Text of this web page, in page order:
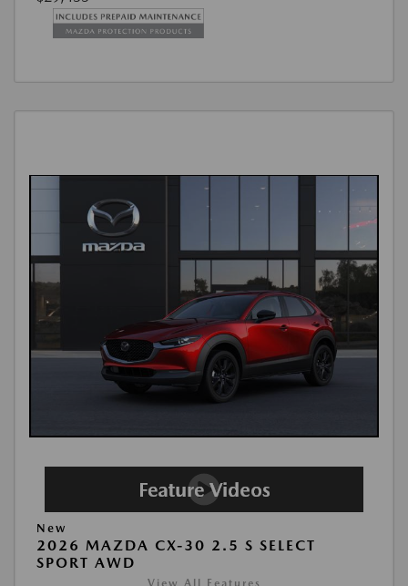
New
2026 MAZDA CX-30 2.5 S SELECT
SPORT AWD
View All Features